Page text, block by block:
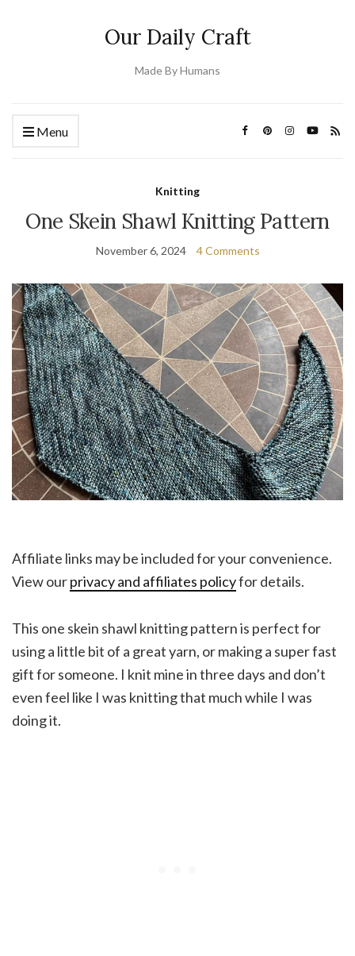
Our Daily Craft
Made By Humans
Menu
Knitting
One Skein Shawl Knitting Pattern
November 6, 2024 4 Comments
Affiliate links may be included for your convenience.
View ourprivacy and affiliates policyfor details.
This one skein shawl knitting pattern is perfect for
using a little bit of a great yarn, or making a super fast
gift for someone. I knit mine in three days and don’t
even feel like I was knitting that much while I was
doing it.